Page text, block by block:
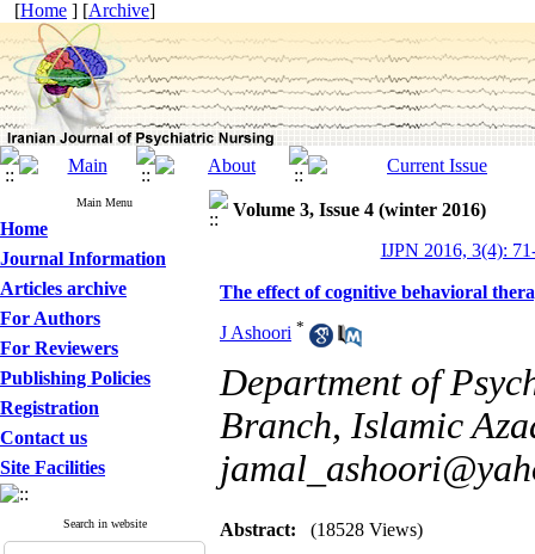
[Home ] [Archive]
Main Menu
Home
Journal Information
Articles archive
For Authors
For Reviewers
Publishing Policies
Registration
Contact us
Site Facilities
Search in website
Volume 3, Issue 4 (winter 2016)
IJPN 2016, 3(4):
The effect of cognitive behavioral
J Ashoori *
Department of
Branch, Islamic
Abstract: (18528 Views)